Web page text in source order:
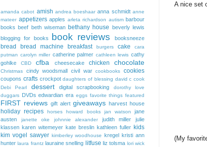
A nice set
(My
amanda cabot amish andrea boeshaar anna schmidt anne
mateer appetizers apples arleta richardson autism barbour
books beef beth wiseman bethany house beverly lewis
blogging for books
book reviews booksneeze
bread bread machine breakfast burgers cake
cara
putman carolyn miller catherine palmer cathleen lewis cathy
gohlke
CBD cfba cheesecake chicken chocolate
Christmas cindy woodsmall civil war cookbooks cookies
coupons crafts crockpot daughters of blessing david c cook
Debi Pearl
dessert digital scrapbooking
dorothy love
duggars DVDs edwardian era eggs favorite things featured
FIRST reviews gift alert giveaways harvest house
holiday recipes horses howard books jan watson
jane
austen
janette oke johnnie alexander judith miller
julie
klassen karen witemeyer kate breslin kathleen fuller kids
kim vogel sawyer kimberley woodhouse kregel kristi ann
hunter laura frantz lauraine snelling litfuse liz tolsma lori wick